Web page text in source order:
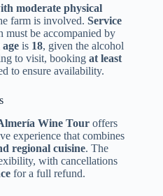
moderate physical
farm is involved. Service
must be accompanied by
is 18, given the alcohol
to visit, booking at least
to ensure availability.
Wine Tour offers
experience that combines
regional cuisine. The
with cancellations
for a full refund.